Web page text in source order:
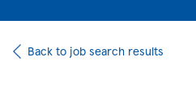
Back to job search results